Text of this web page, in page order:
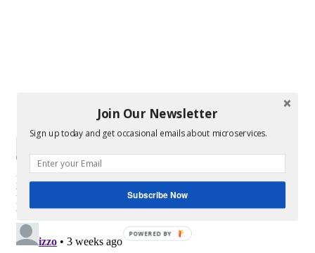
Join Our Newsletter
Sign up today and get occasional emails about microservices.
Subscribe Now